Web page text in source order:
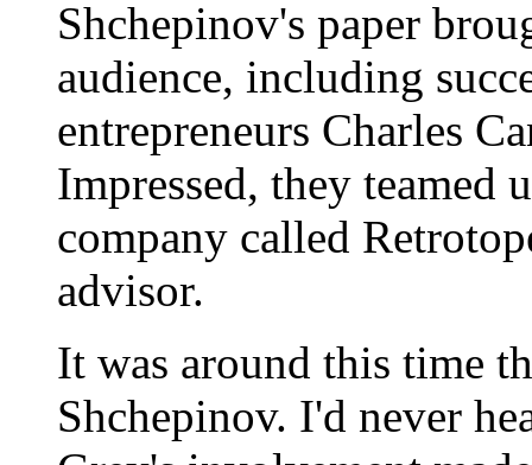
Shchepinov's paper
audience, including
entrepreneurs Charles
Impressed, they teamed
company called
advisor.
It was around this time
Shchepinov. I'd never